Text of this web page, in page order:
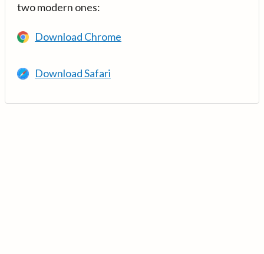
two modern ones:
Download Chrome
Download Safari